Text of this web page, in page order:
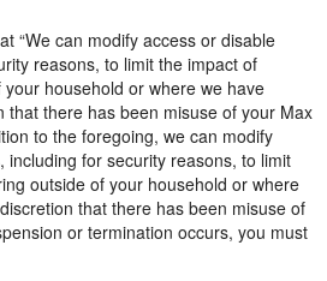
“We can modify access or disable
reasons, to limit the impact of
household or where we have
that there has been misuse of your Max
to the foregoing, we can modify
including for security reasons, to limit
outside of your household or where
that there has been misuse of
or termination occurs, you must